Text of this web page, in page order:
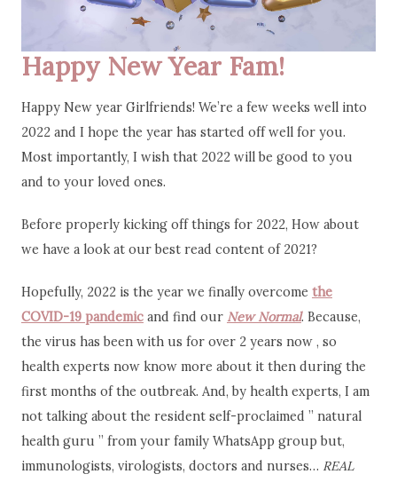
Happy New Year Fam!
Happy New year Girlfriends! We’re a few weeks well into
2022 and I hope the year has started off well for you.
Most importantly, I wish that 2022 will be good to you
and to your loved ones.
Before properly kicking off things for 2022, How about
we have a look at our best read content of 2021?
Hopefully, 2022 is the year we finally overcome the
COVID-19 pandemicand find our New Normal. Because,
the virus has been with us for over 2 years now , so
health experts now know more about it then during the
first months of the outbreak. And, by health experts, I am
not talking about the resident self-proclaimed ” natural
health guru ” from your family WhatsApp group but,
immunologists, virologists, doctors and nurses… REAL